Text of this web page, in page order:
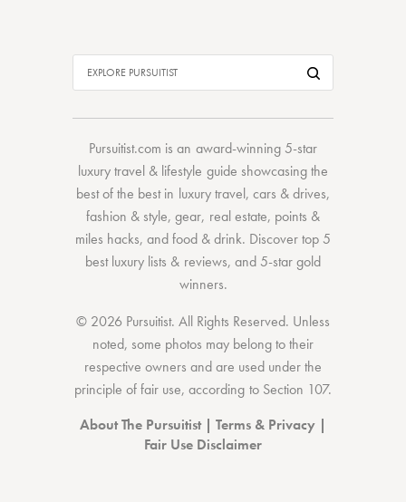
Pursuitist.com is an award-winning 5-star
luxury travel & lifestyle guide showcasing the
best of the bestin luxury travel, cars & drives,
fashion & style,gear, real estate, points &
miles hacks, andfood & drink. Discovertop 5
best luxury lists & reviews, and 5-stargold
winners.
© 2026 Pursuitist. All Rights Reserved. Unless
noted, some photos may belong to their
respective owners and are used under the
principle of fair use, according to Section 107.
About The Pursuitist| Terms & Privacy |
Fair Use Disclaimer